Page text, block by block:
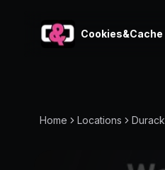
Cookies&Cache
Home Locations Durack